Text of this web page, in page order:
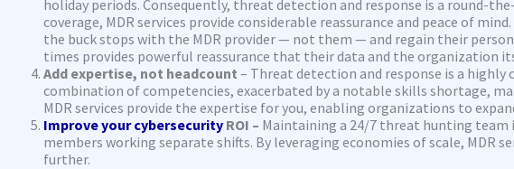
holiday periods. Consequently, threat detection and response is a round-
coverage, MDR services provide considerable reassurance and peace of
the buck stops with the MDR provider — not them — and regain their
times provides powerful reassurance that their data and the organization
Add expertise, not headcount – Threat detection and response is a highly
combination of competencies, exacerbated by a notable skills shortage,
MDR services provide the expertise for you, enabling organizations to
Improve your cybersecurity ROI – Maintaining a 24/7 threat hunting team
members working separate shifts. By leveraging economies of scale, MDR
further.